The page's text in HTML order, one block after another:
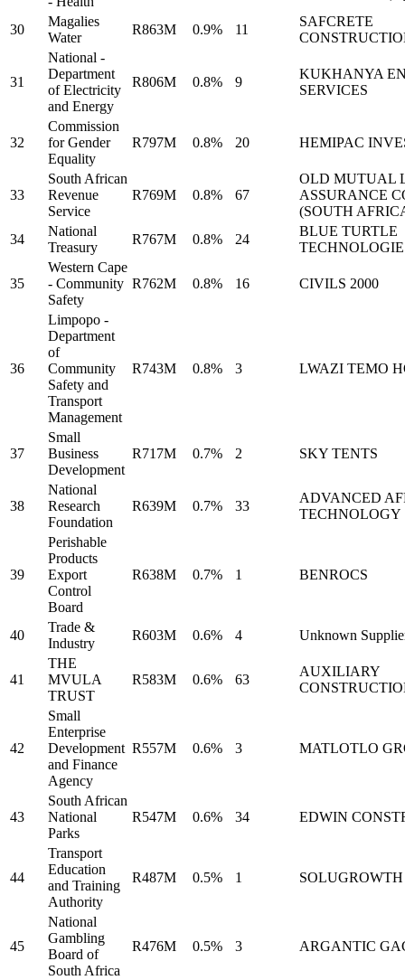
30
Magalies
Water
R863M 0.9% 11
SAFCRETE
31
National -
Department
of Electricity
and Energy
R806M 0.8% 9
KUKHANYA
SERVICES
32
Commission
for Gender
Equality
R797M 0.8% 20 HEMIPAC
33
South African
Revenue
Service
R769M 0.8% 67
OLD MUTUAL
ASSURANCE
(SOUTH
34
National
Treasury
R767M 0.8% 24
BLUE TURTLE
35
Western Cape
- Community
Safety
R762M 0.8% 16 CIVILS 2000
36
Limpopo -
Department
of
Community
Safety and
Transport
Management
R743M 0.8% 3 LWAZI TEMO
37
Small
Business
Development
R717M 0.7% 2 SKY TENTS
38
National
Research
Foundation
R639M 0.7% 33
ADVANCED
TECHNOLOGY
39
Perishable
Products
Export
Control
Board
R638M 0.7% 1 BENROCS
40
Trade &
Industry
R603M 0.6% 4 Unknown
41
THE
MVULA
TRUST
R583M 0.6% 63
AUXILIARY
42
Small
Enterprise
Development
and Finance
Agency
R557M 0.6% 3 MATLOTLO
43
South African
National
Parks
R547M 0.6% 34 EDWIN
44
Transport
Education
and Training
Authority
R487M 0.5% 1 SOLUGROWTH
45
National
Gambling
Board of
South Africa
R476M 0.5% 3 ARGANTIC